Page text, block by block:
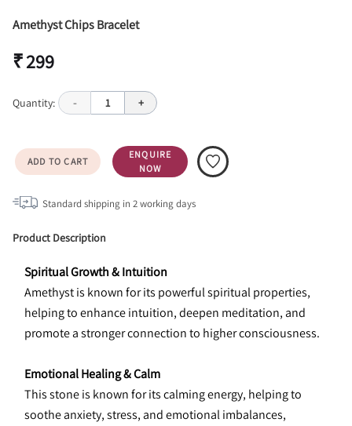
Amethyst Chips Bracelet
₹ 299
Quantity: - 1 +
ADD TO CART
ENQUIRE
NOW
Standard shipping in 2working days
Product Description
Spiritual Growth & Intuition
Amethyst is known for its powerful spiritual properties,
helping to enhance intuition, deepen meditation, and
promote a stronger connection to higher consciousness.
Emotional Healing & Calm
This stone is known for its calming energy, helping to
soothe anxiety, stress, and emotional imbalances,